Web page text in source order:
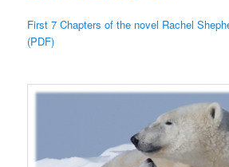
First 7 Chapters of the novel Rachel
(PDF)